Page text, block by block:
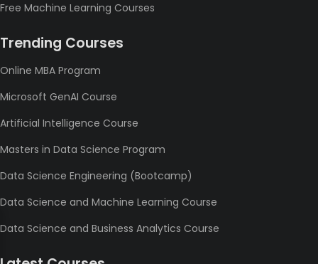
Free Machine Learning Courses
Trending Courses
Online MBA Program
Microsoft GenAI Course
Artificial Intelligence Course
Masters in Data Science Program
Data Science Engineering (Bootcamp)
Data Science and Machine Learning Course
Data Science and Business Analytics Course